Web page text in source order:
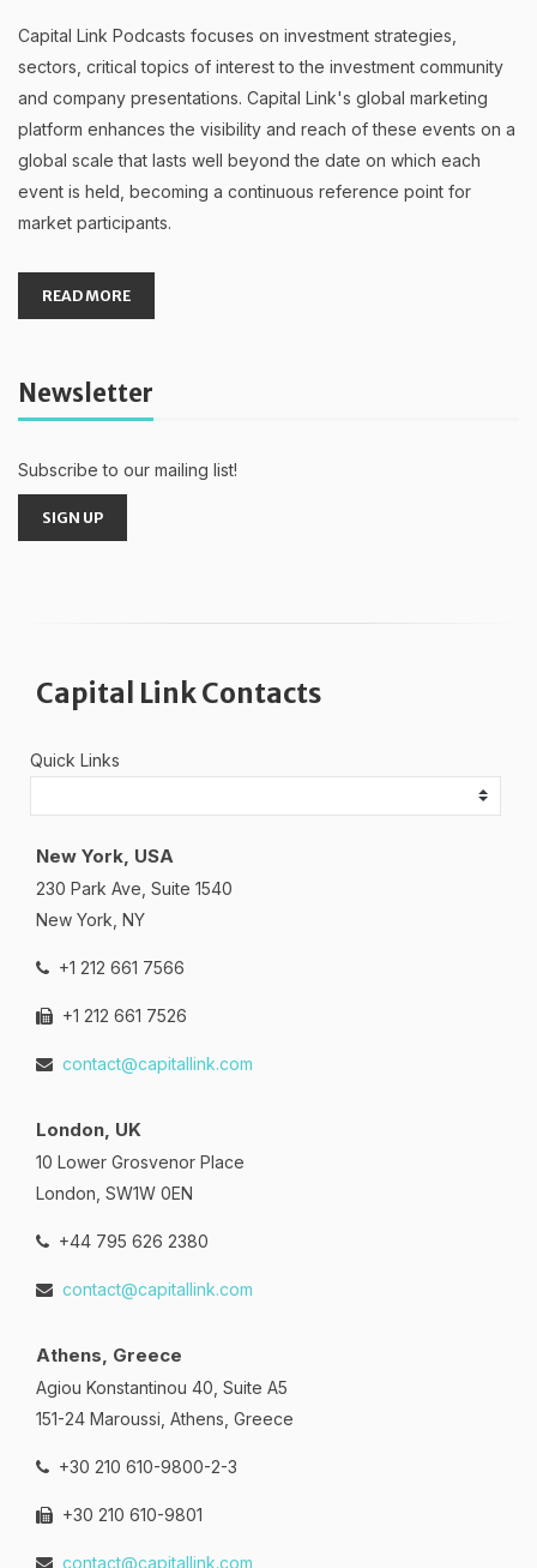
Capital Link Podcasts focuses on investment strategies,
sectors, critical topics of interest to the investment community
and company presentations. Capital Link's global marketing
platform enhances the visibility and reach of these events on a
global scale that lasts well beyond the date on which each
event is held, becoming a continuous reference point for
market participants.
READ MORE
Newsletter
Subscribe to our mailing list!
SIGN UP
Capital Link Contacts
Quick Links
New York, USA
230 Park Ave, Suite 1540
New York, NY
+1 212 661 7566
+1 212 661 7526
contact@capitallink.com
London, UK
10 Lower Grosvenor Place
London, SW1W 0EN
+44 795 626 2380
contact@capitallink.com
Athens, Greece
Agiou Konstantinou 40, Suite A5
151-24 Maroussi, Athens, Greece
+30 210 610-9800-2-3
+30 210 610-9801
contact@capitallink.com